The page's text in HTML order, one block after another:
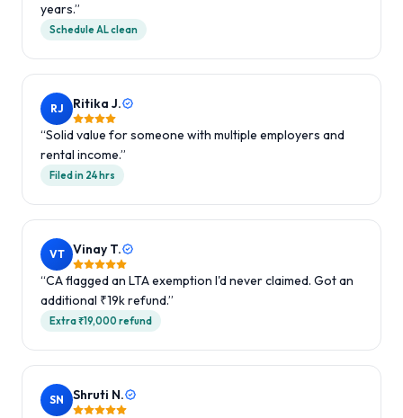
years.”
Schedule AL clean
RJ
Ritika J.
“Solid value for someone with multiple employers and
rental income.”
Filed in 24 hrs
VT
Vinay T.
“CA flagged an LTA exemption I'd never claimed. Got an
additional ₹19k refund.”
Extra ₹19,000 refund
SN Shruti N.